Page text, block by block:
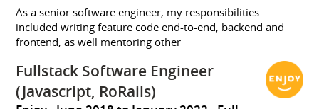
As a senior software engineer, my responsibilities
included writing feature code end-to-end, backend and
frontend, as well mentoring other
Fullstack Software Engineer
(Javascript, RoRails)